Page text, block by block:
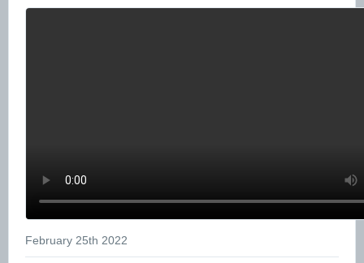
February 25th 2022